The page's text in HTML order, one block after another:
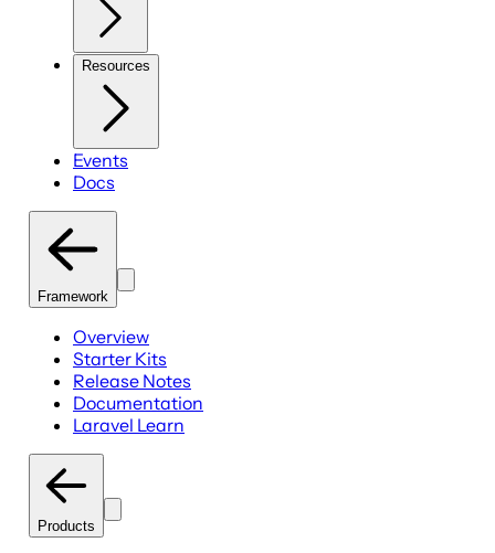
Resources
Events
Docs
Framework
Overview
Starter Kits
Release Notes
Documentation
Laravel Learn
Products